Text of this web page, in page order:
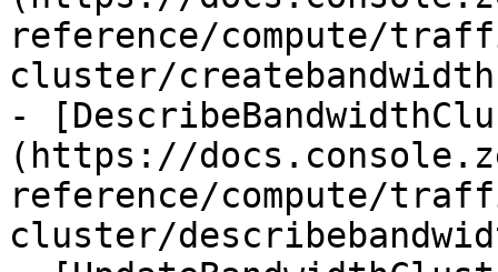
reference/compute/
cluster/
-
(https://
reference/compute/
cluster/